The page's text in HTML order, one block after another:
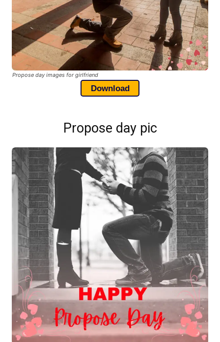
Propose day images for girlfriend
Download
Propose day pic